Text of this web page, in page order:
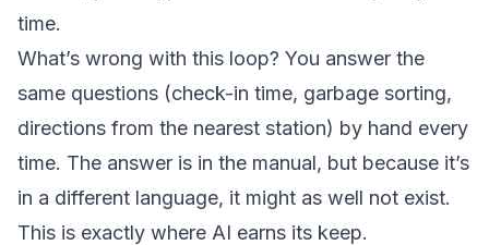
time.
What’s wrong with this loop? You answer the
same questions (check-in time, garbage sorting,
directions from the nearest station) by hand every
time. The answer is in the manual, but because it’s
in a different language, it might as well not exist.
This is exactly where AI earns its keep.